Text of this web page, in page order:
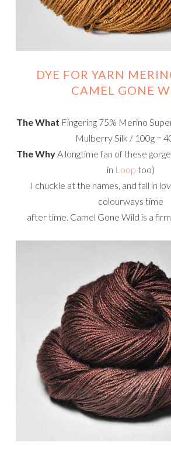
DYE FOR YARN
CAMEL GONE
The What Fingering 75% Merino
Mulberry Silk / 100g =
The WhyA longtime fan of these
in Loop too)
I chuckle at the names, and fall in
colourways time
after time. Camel Gone Wild is a